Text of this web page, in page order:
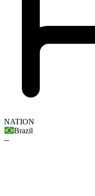
NATION
Brazil
--